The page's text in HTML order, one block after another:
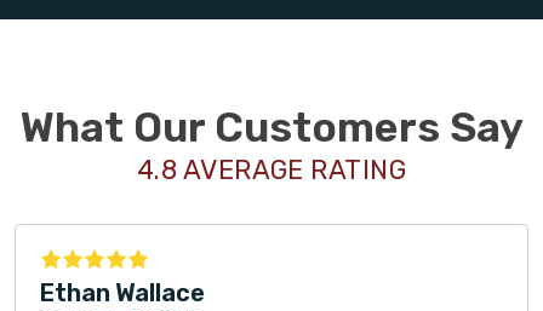
What Our Customers Say
4.8 AVERAGE RATING
Ethan Wallace